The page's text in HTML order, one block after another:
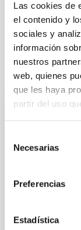
Las cookies de
el contenido y
sociales y
información
nuestros
web, quienes
que les haya
partir del uso
Necesarias
Preferencias
Estadística
Stellar &
The Milky Way
It may
Cores in
In a
field
cloud-scale